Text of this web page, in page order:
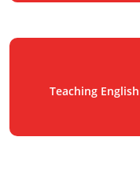
Teaching